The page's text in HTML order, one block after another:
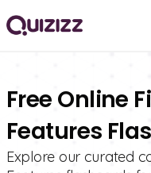
Free Online
Features
Explore our curated